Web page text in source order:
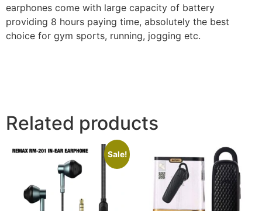
earphones come with large capacity of battery
providing 8 hours paying time, absolutely the best
choice for gym sports, running, jogging etc.
Related products
Sale!